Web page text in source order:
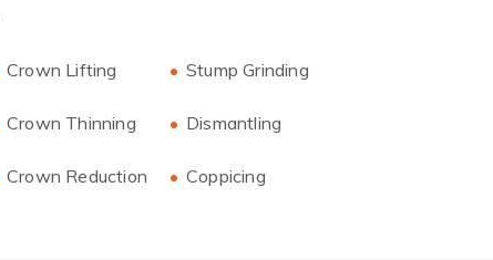
Crown Lifting
Crown Thinning
Crown Reduction
Stump Grinding
Dismantling
Coppicing